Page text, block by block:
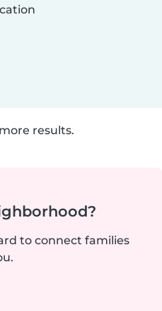
results.
to connect families